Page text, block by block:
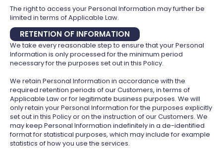
The right to access your Personal Information may further be
limited in terms of Applicable Law.
RETENTION OF INFORMATION
We take every reasonable step to ensure that your Personal
Information is only processed for the minimum period
necessary for the purposes set out in this Policy.
We retain Personal Information in accordance with the
required retention periods of our Customers, in terms of
Applicable Law or for legitimate business purposes. We will
only retain your Personal Information for the purposes explicitly
set out in this Policy or on the instruction of our Customers. We
may keep Personal Information indefinitely in a de-identified
format for statistical purposes, which may include for example
statistics of how you use the services.